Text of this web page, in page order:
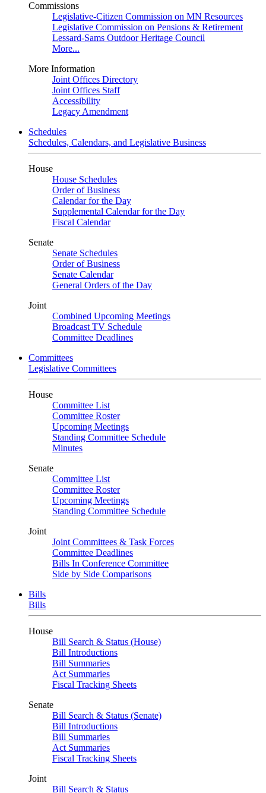
Commissions
Legislative-Citizen Commission on MN Resources
Legislative Commission on Pensions & Retirement
Lessard-Sams Outdoor Heritage Council
More...
More Information
Joint Offices Directory
Joint Offices Staff
Accessibility
Legacy Amendment
Schedules
Schedules, Calendars, and Legislative Business
House
House Schedules
Order of Business
Calendar for the Day
Supplemental Calendar for the Day
Fiscal Calendar
Senate
Senate Schedules
Order of Business
Senate Calendar
General Orders of the Day
Joint
Combined Upcoming Meetings
Broadcast TV Schedule
Committee Deadlines
Committees
Legislative Committees
House
Committee List
Committee Roster
Upcoming Meetings
Standing Committee Schedule
Minutes
Senate
Committee List
Committee Roster
Upcoming Meetings
Standing Committee Schedule
Joint
Joint Committees & Task Forces
Committee Deadlines
Bills In Conference Committee
Side by Side Comparisons
Bills
Bills
House
Bill Search & Status (House)
Bill Introductions
Bill Summaries
Act Summaries
Fiscal Tracking Sheets
Senate
Bill Search & Status (Senate)
Bill Introductions
Bill Summaries
Act Summaries
Fiscal Tracking Sheets
Joint
Bill Search & Status